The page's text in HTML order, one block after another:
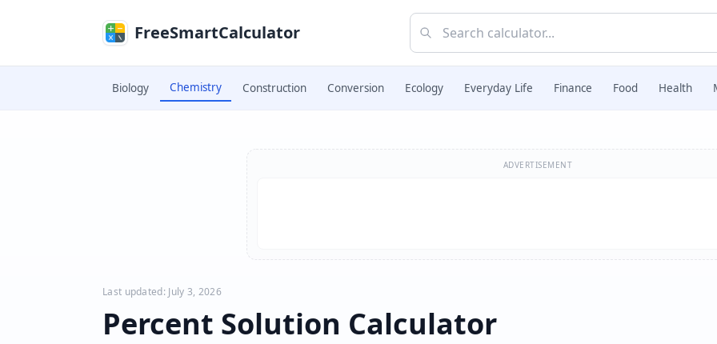
FreeSmartCalculator
Biology Chemistry Construction Conversion Ecology Everyday Life Finance Food Health
ADVERTISEMENT
Last updated: July 3, 2026
Percent Solution Calculator